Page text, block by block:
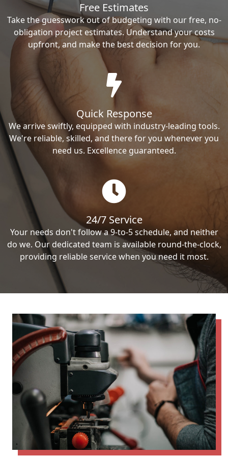
Free Estimates
Take the guesswork out of budgeting with our free, no-
obligation project estimates. Understand your costs
upfront, and make the best decision for you.
Quick Response
We arrive swiftly, equipped with industry-leading tools.
We're reliable, skilled, and there for you whenever you
need us. Excellence guaranteed.
24/7 Service
Your needs don't follow a 9-to-5 schedule, and neither
do we. Our dedicated team is available round-the-clock,
providing reliable service when you need it most.